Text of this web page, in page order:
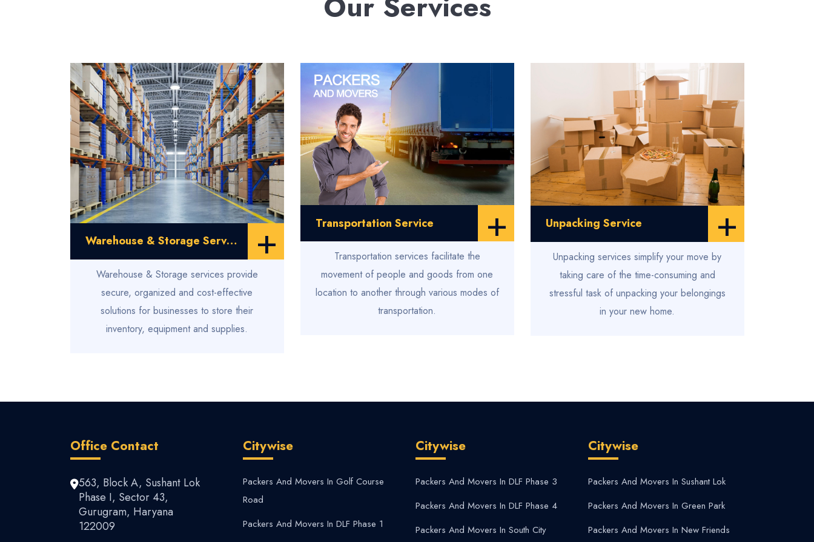
Warehouse & Storage Service +
Warehouse & Storage services provide
secure, organized and cost-effective
solutions for businesses to store their
inventory, equipment and supplies.
Transportation Service +
Transportation services facilitate the
movement of people and goods from one
location to another through various modes of
transportation.
Unpacking Service +
Unpacking services simplify your move by
taking care of the time-consuming and
stressful task of unpacking your belongings
in your new home.
Office Contact
563, Block A, Sushant Lok
Phase I, Sector 43,
Gurugram, Haryana
122009
Citywise
Packers And Movers In Golf Course
Road
Packers And Movers In DLF Phase 1
Citywise
Packers And Movers In DLF Phase 3
Packers And Movers In DLF Phase 4
Packers And Movers In South City
Citywise
Packers And Movers In Sushant Lok
Packers And Movers In Green Park
Packers And Movers In New Friends